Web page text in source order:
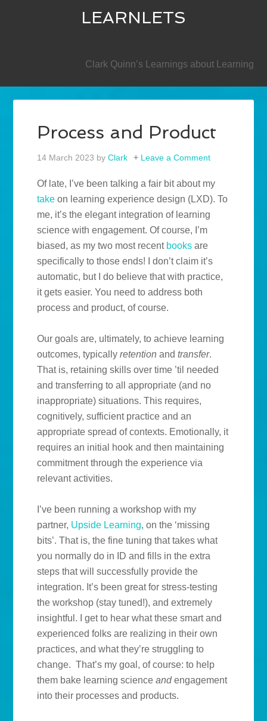
LEARNLETS
Clark Quinn’s Learnings about Learning
Process and Product
14 March 2023 byClark Leave a Comment
Of late, I’ve been talking a fair bit about my
take on learning experience design (LXD). To
me, it’s the elegant integration of learning
science with engagement. Of course, I’m
biased, as my two most recent books are
specifically to those ends! I don’t claim it’s
automatic, but I do believe that with practice,
it gets easier. You need to address both
process and product, of course.
Our goals are, ultimately, to achieve learning
outcomes, typicallyretention andtransfer.
That is, retaining skills over time ’til needed
and transferring to all appropriate (and no
inappropriate) situations. This requires,
cognitively, sufficient practice and an
appropriate spread of contexts. Emotionally, it
requires an initial hook and then maintaining
commitment through the experience via
relevant activities.
I’ve been running a workshop with my
partner, Upside Learning, on the ‘missing
bits’. That is, the fine tuning that takes what
you normally do in ID and fills in the extra
steps that will successfully provide the
integration. It’s been great for stress-testing
the workshop (stay tuned!), and extremely
insightful. I get to hear what these smart and
experienced folks are realizing in their own
practices, and what they’re struggling to
change. That’s my goal, of course: to help
them bake learning scienceandengagement
into their processes and products.